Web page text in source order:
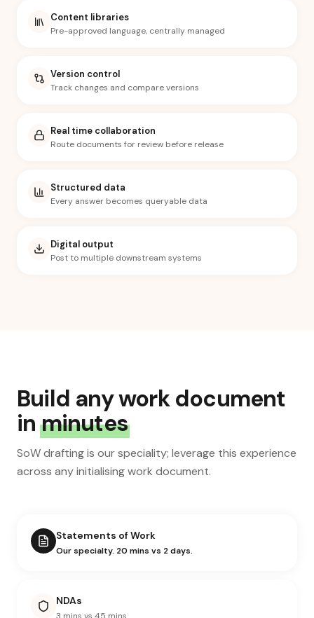
Content libraries
Pre-approved language, centrally managed
Version control
Track changes and compare versions
Real time collaboration
Route documents for review before release
Structured data
Every answer becomes queryable data
Digital output
Post to multiple downstream systems
Build any work document
inminutes
SoW drafting is our speciality; leverage this experience
across any initialising work document.
Statements of Work
Our specialty. 20 mins vs 2 days.
NDAs